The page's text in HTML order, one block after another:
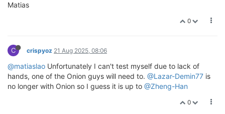
Matias
0
C crispyoz 21 Aug 2025, 08:06
@matiaslao Unfortunately I can't test myself due to lack of
hands, one of the Onion guys will need to. @Lazar-Demin77 is
no longer with Onion so I guess it is up to @Zheng-Han
0